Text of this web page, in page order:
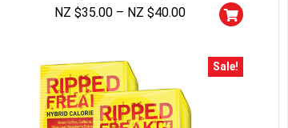
NZ $35.00 – NZ $40.00
Sale!